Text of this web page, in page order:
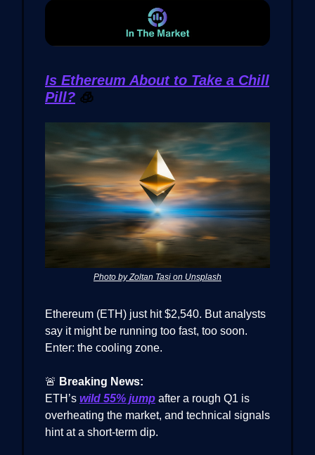
Is Ethereum About to Take a Chill
Pill? 🧊
Photo by Zoltan Tasi on Unsplash
Ethereum (ETH) just hit $2,540. But analysts
say it might be running too fast, too soon.
Enter: the cooling zone.
🚨 Breaking News:
ETH’s wild 55% jump after a rough Q1 is
overheating the market, and technical signals
hint at a short-term dip.